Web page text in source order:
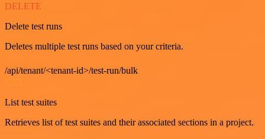
DELETE
Delete test runs
Deletes multiple test runs based on your criteria.
/api/tenant/<tenant-id>/test-run/bulk
List test suites
Retrieves list of test suites and their associated sections in a project.